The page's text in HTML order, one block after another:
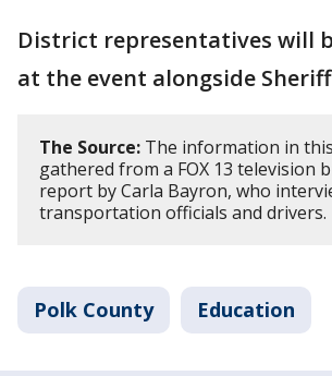
District representatives will
at the event alongside
The Source: The information in
gathered from a FOX 13 television
report by Carla Bayron, who
transportation officials and drivers.
Polk County Education